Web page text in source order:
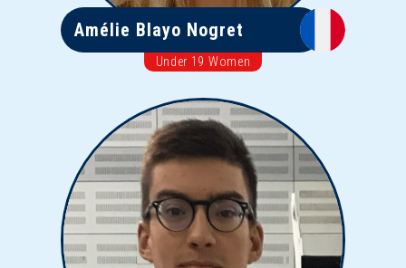
Amélie Blayo Nogret
Under 19 Women